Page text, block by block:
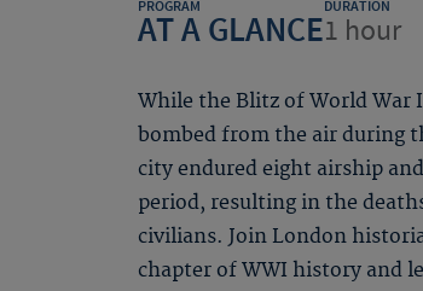
PROGRAM
AT A GLANCE
DURATION
1 hour
While the Blitz of World War
bombed from the air during
city endured eight airship
period, resulting in the
civilians. Join London
chapter of WWI history and